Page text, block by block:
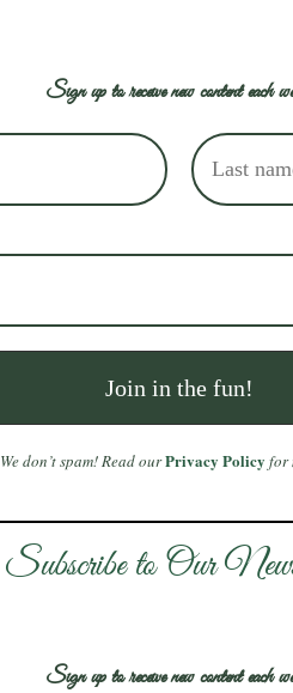
Sign up to receive new content each
We don’t spam! Read ourPrivacy Policy for
Subscribe to Our
Sign up to receive new content each